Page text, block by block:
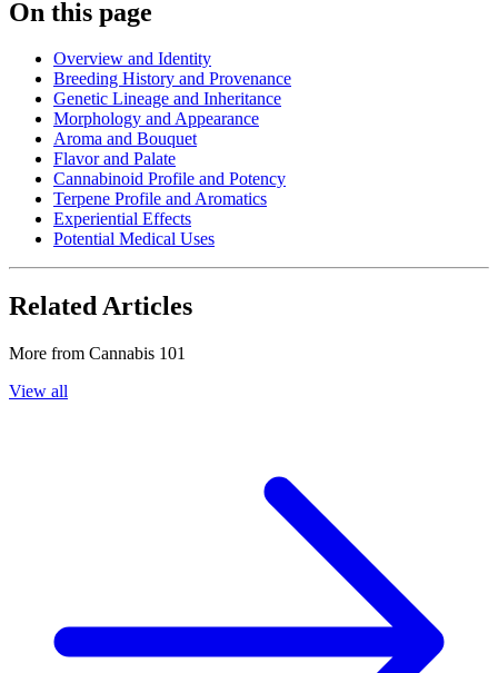
On this page
Overview and Identity
Breeding History and Provenance
Genetic Lineage and Inheritance
Morphology and Appearance
Aroma and Bouquet
Flavor and Palate
Cannabinoid Profile and Potency
Terpene Profile and Aromatics
Experiential Effects
Potential Medical Uses
Related Articles
More from Cannabis 101
View all